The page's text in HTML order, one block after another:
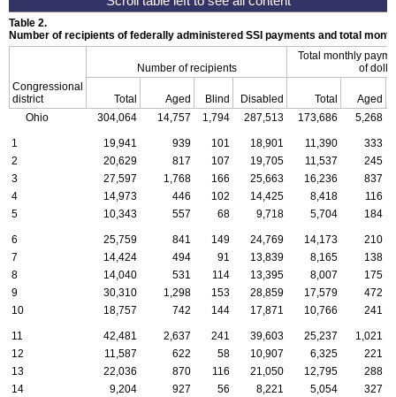
Table 2.
Number of recipients of federally administered SSI payments and total
Congressional
district
Number of recipients
Total monthly
of
Total Aged Blind Disabled Total
Aged
Ohio
304,064 14,757 1,794 287,513 173,686 5,268
1 19,941 939 101 18,901 11,390
333
2
20,629 817 107 19,705 11,537
245
3
27,597 1,768 166 25,663 16,236
837
4
14,973 446 102 14,425 8,418
116
5
10,343 557 68 9,718 5,704 184
6 25,759 841 149 24,769 14,173
210
7
14,424 494 91 13,839 8,165
138
8
14,040 531 114 13,395 8,007
175
9
30,310 1,298 153 28,859 17,579
472
10
18,757 742 144 17,871 10,766 241
11 42,481 2,637 241 39,603 25,237
1,021
12
11,587 622 58 10,907 6,325
221
13
22,036 870 116 21,050 12,795
288
14
9,204 927 56 8,221 5,054
327